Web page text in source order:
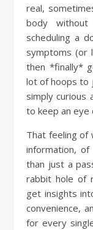
real,
body
scheduling a
symptoms (or
then *finally*
lot of hoops to
simply curious
to keep an eye
That feeling of
information,
than just a
rabbit hole of
get insights
convenience,
for every